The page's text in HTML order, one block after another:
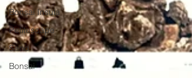
Bonsai Insula
Petitescape
Sand
Bonsai